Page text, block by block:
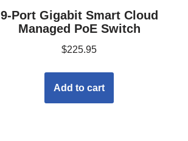
9-Port Gigabit Smart Cloud
Managed PoE Switch
$225.95
Add to cart